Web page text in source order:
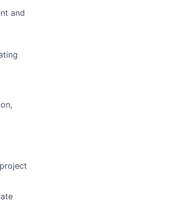
and